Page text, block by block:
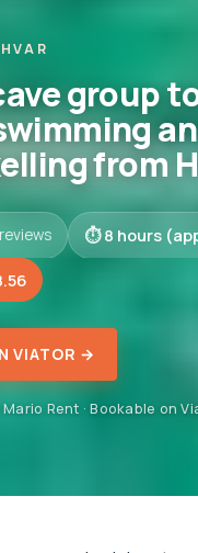
group
from
8 hours
VIATOR →
Rent · Bookable on